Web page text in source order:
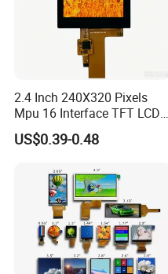
2.4 Inch 240X320 Pixels
Mpu 16 Interface TFT LCD
Display
US$0.39-0.48